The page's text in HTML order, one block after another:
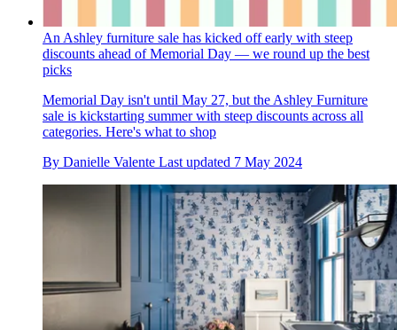
An Ashley furniture sale has kicked off early with steep
discounts ahead of Memorial Day — we round up the best
picks
Memorial Day isn't until May 27, but the Ashley Furniture
sale is kickstarting summer with steep discounts across all
categories. Here's what to shop
By Danielle Valente Last updated 7 May 2024